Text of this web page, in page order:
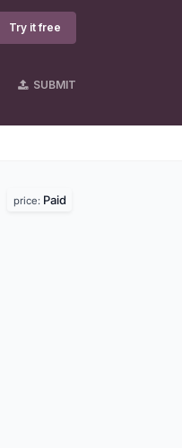
Try it free
SUBMIT
price: Paid